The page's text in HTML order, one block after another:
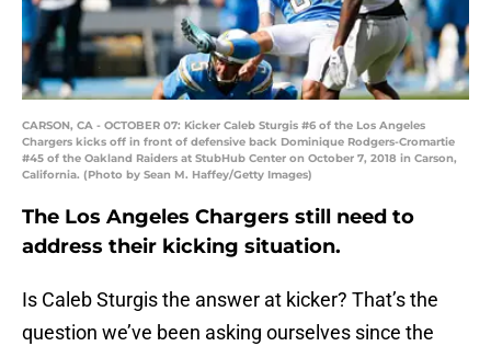
CARSON, CA - OCTOBER 07: Kicker Caleb Sturgis #6 of the Los Angeles
Chargers kicks off in front of defensive back Dominique Rodgers-Cromartie
#45 of the Oakland Raiders at StubHub Center on October 7, 2018 in Carson,
California. (Photo by Sean M. Haffey/Getty Images)
The Los Angeles Chargers still need to
address their kicking situation.
Is Caleb Sturgis the answer at kicker? That’s the
question we’ve been asking ourselves since the